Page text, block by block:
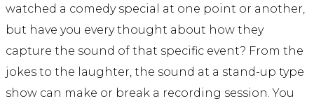
watched a comedy special at one point or another,
but have you every thought about how they
capture the sound of that specific event? From the
jokes to the laughter, the sound at a stand-up type
show can make or break a recording session. You